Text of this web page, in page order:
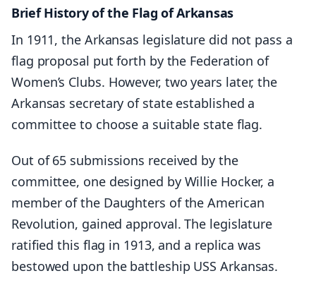
Brief History of the Flag of Arkansas
In 1911, the Arkansas legislature did not pass a
flag proposal put forth by the Federation of
Women’s Clubs. However, two years later, the
Arkansas secretary of state established a
committee to choose a suitable state flag.
Out of 65 submissions received by the
committee, one designed by Willie Hocker, a
member of the Daughters of the American
Revolution, gained approval. The legislature
ratified this flag in 1913, and a replica was
bestowed upon the battleship USS Arkansas.